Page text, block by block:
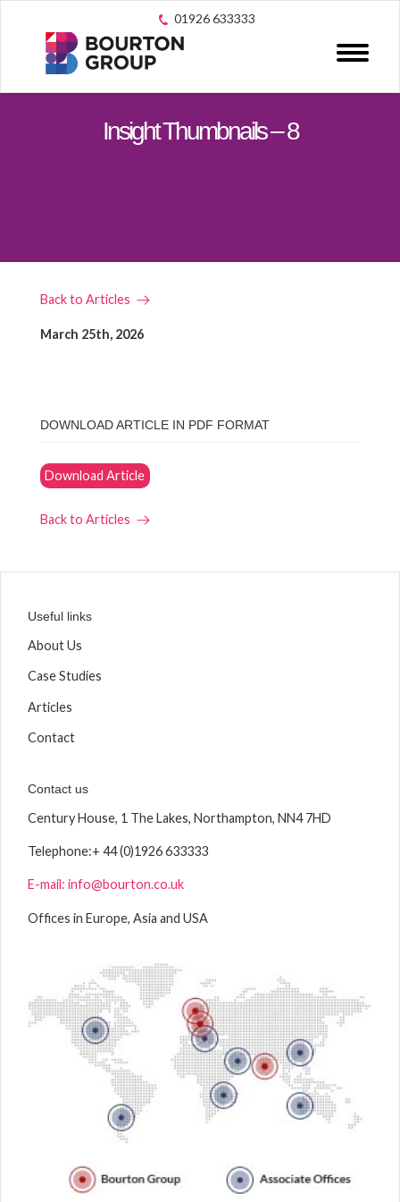
01926 633333
Insight Thumbnails – 8
Back to Articles
March 25th, 2026
DOWNLOAD ARTICLE IN PDF FORMAT
Download Article
Back to Articles
Useful links
About Us
Case Studies
Articles
Contact
Contact us
Century House, 1 The Lakes, Northampton, NN4 7HD
Telephone:+ 44 (0)1926 633333
E-mail: info@bourton.co.uk
Offices in Europe, Asia and USA